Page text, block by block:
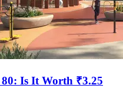
Is It Worth ₹3.25